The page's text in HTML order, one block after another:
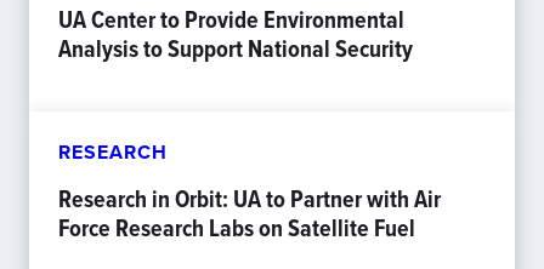
UA Center to Provide Environmental
Analysis to Support National Security
RESEARCH
Research in Orbit: UA to Partner with Air
Force Research Labs on Satellite Fuel